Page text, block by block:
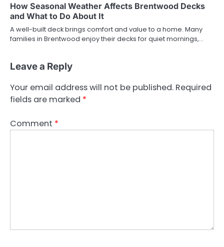
How Seasonal Weather Affects Brentwood Decks
and What to Do About It
A well-built deck brings comfort and value to a home. Many
families in Brentwood enjoy their decks for quiet mornings,…
Leave a Reply
Your email address will not be published. Required
fields are marked *
Comment *